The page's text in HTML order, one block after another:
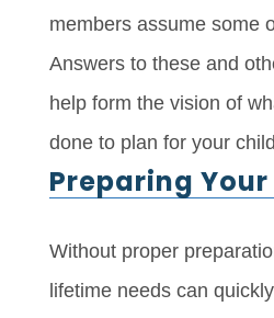
members assume some
Answers to these and
help form the vision of
done to plan for your
Preparing
Without proper
lifetime needs can